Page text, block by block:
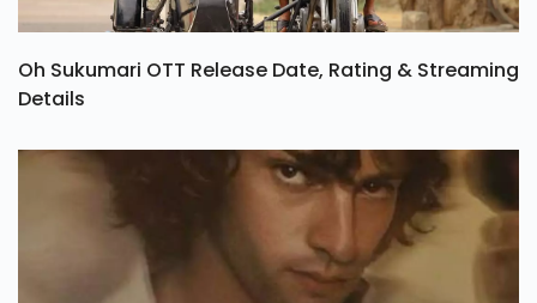
Oh Sukumari OTT Release Date, Rating & Streaming
Details